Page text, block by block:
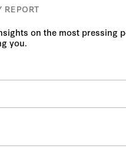
REPORT
on the most pressing
you.